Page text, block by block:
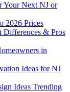
Your Next NJ or
2026 Prices
Differences & Pros
in
Ideas for NJ
Ideas Trending